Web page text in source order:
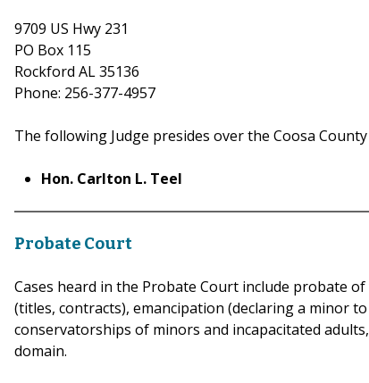
9709 US Hwy 231
PO Box 115
Rockford AL 35136
Phone: 256-377-4957
The following Judge presides over the Coosa
Hon. Carlton L. Teel
Probate Court
Cases heard in the Probate Court include probate
(titles, contracts), emancipation (declaring a minor
conservatorships of minors and incapacitated